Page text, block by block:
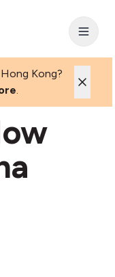
Kong?
.